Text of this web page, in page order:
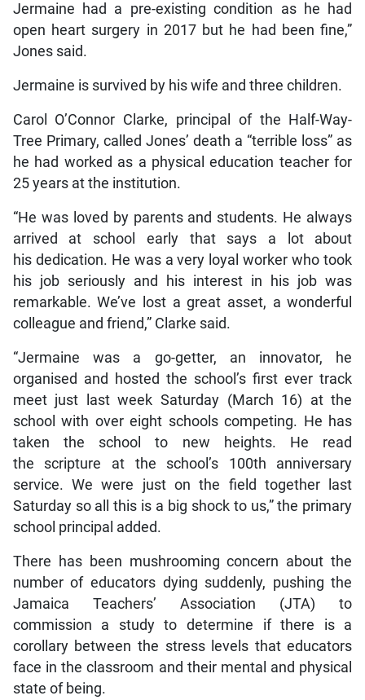
Jermaine had a pre-existing condition as he had
open heart surgery in 2017 but he had been fine,”
Jones said.
Jermaine is survived by his wife and three children.
Carol O’Connor Clarke, principal of the Half-Way-
Tree Primary, called Jones’ death a “terrible loss” as
he had worked as a physical education teacher for
25 years at the institution.
“He was loved by parents and students. He always
arrived at school early that says a lot about
his dedication. He was a very loyal worker who took
his job seriously and his interest in his job was
remarkable. We’ve lost a great asset, a wonderful
colleague and friend,” Clarke said.
“Jermaine was a go-getter, an innovator, he
organised and hosted the school’s first ever track
meet just last week Saturday (March 16) at the
school with over eight schools competing. He has
taken the school to new heights. He read
the scripture at the school’s 100th anniversary
service. We were just on the field together last
Saturday so all this is a big shock to us,” the primary
school principal added.
There has been mushrooming concern about the
number of educators dying suddenly, pushing the
Jamaica Teachers’ Association (JTA) to
commission a study to determine if there is a
corollary between the stress levels that educators
face in the classroom and their mental and physical
state of being.